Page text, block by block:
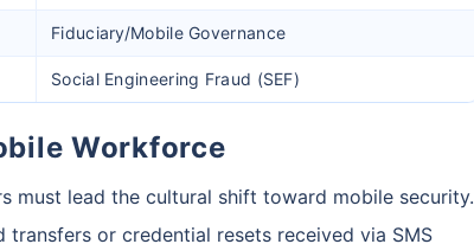
Fiduciary/Mobile Governance
Social Engineering Fraud (SEF)
Workforce
must lead the cultural shift toward mobile security.
or credential resets received via SMS